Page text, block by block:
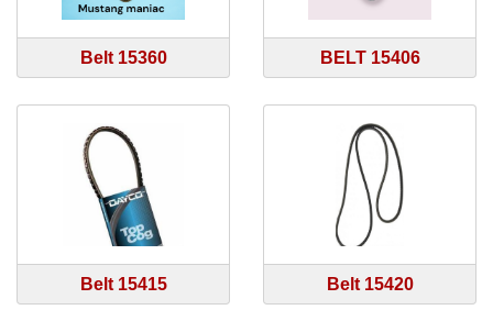
Belt 15360 BELT 15406
Belt 15415 Belt 15420